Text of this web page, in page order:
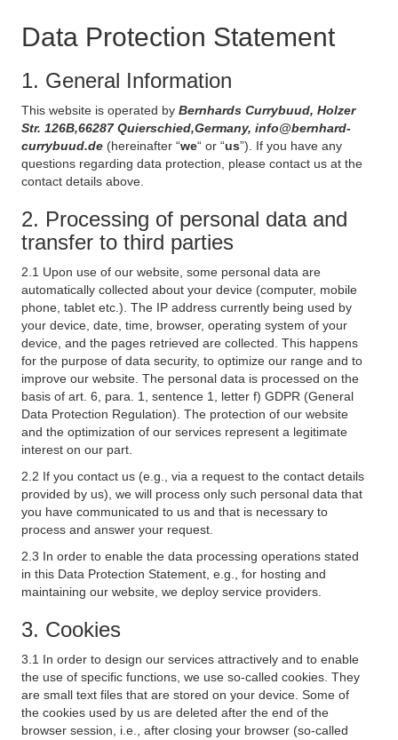
Data Protection Statement
1. General Information
This website is operated by Bernhards Currybuud, Holzer
Str. 126B,66287 Quierschied,Germany, info@bernhard-
currybuud.de (hereinafter “we“ or “us”). If you have any
questions regarding data protection, please contact us at the
contact details above.
2. Processing of personal data and
transfer to third parties
2.1 Upon use of our website, some personal data are
automatically collected about your device (computer, mobile
phone, tablet etc.). The IP address currently being used by
your device, date, time, browser, operating system of your
device, and the pages retrieved are collected. This happens
for the purpose of data security, to optimize our range and to
improve our website. The personal data is processed on the
basis of art. 6, para. 1, sentence 1, letter f) GDPR (General
Data Protection Regulation). The protection of our website
and the optimization of our services represent a legitimate
interest on our part.
2.2 If you contact us (e.g., via a request to the contact details
provided by us), we will process only such personal data that
you have communicated to us and that is necessary to
process and answer your request.
2.3 In order to enable the data processing operations stated
in this Data Protection Statement, e.g., for hosting and
maintaining our website, we deploy service providers.
3. Cookies
3.1 In order to design our services attractively and to enable
the use of specific functions, we use so-called cookies. They
are small text files that are stored on your device. Some of
the cookies used by us are deleted after the end of the
browser session, i.e., after closing your browser (so-called